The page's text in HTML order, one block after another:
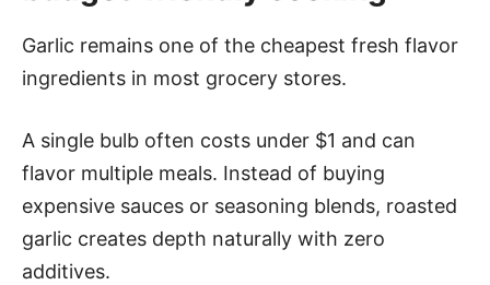
Garlic remains one of the cheapest fresh flavor
ingredients in most grocery stores.
A single bulb often costs under $1 and can
flavor multiple meals. Instead of buying
expensive sauces or seasoning blends, roasted
garlic creates depth naturally with zero
additives.